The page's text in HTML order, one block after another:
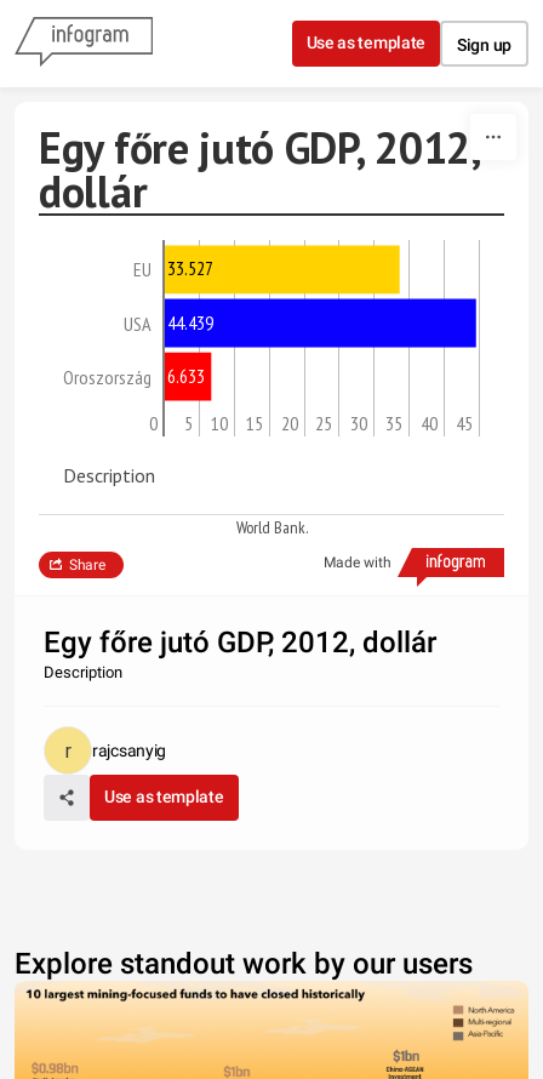
Skip to content
Use as template Sign up
Egy főre jutó GDP, 2012,
dollár
EU
USA
Oroszország
0 5 10 15 20 25 30 35 40 45
33.527
44.439
6.633
Description
World Bank.
Made with
Share
Egy főre jutó GDP, 2012, dollár
Description
rajcsanyig
Use as template
Explore standout work by our users